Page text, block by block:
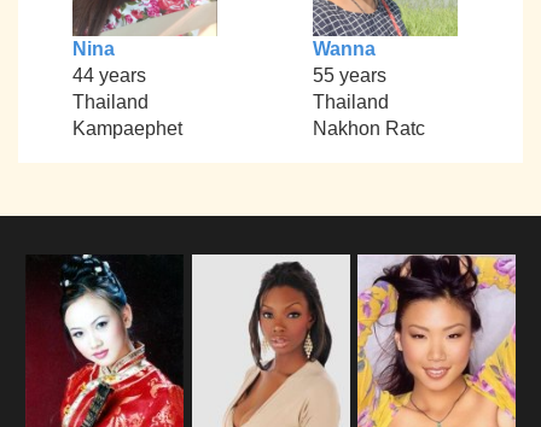
Nina
44 years
Thailand
Kampaephet
Wanna
55 years
Thailand
Nakhon Ratc